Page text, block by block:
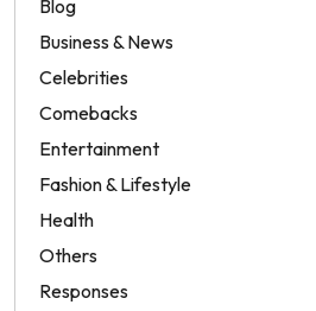
Blog
Business & News
Celebrities
Comebacks
Entertainment
Fashion & Lifestyle
Health
Others
Responses